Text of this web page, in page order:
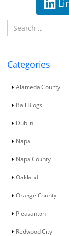
Search
for:
Categories
Alameda County
Bail Blogs
Dublin
Napa
Napa County
Oakland
Orange County
Pleasanton
Redwood City